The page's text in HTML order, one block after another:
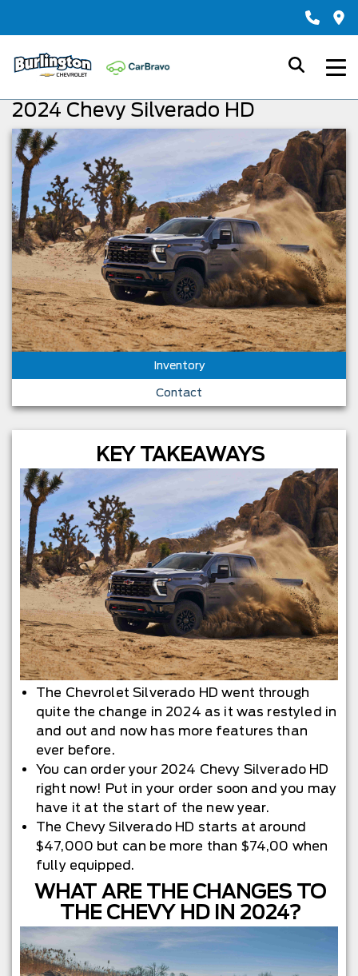
2024 Chevy Silverado HD
Inventory
Contact
KEY TAKEAWAYS
The Chevrolet Silverado HD went through
quite the change in 2024 as it was restyled in
and out and now has more features than
ever before.
You can order your 2024 Chevy Silverado HD
right now! Put in your order soon and you may
have it at the start of the new year.
The Chevy Silverado HD starts at around
$47,000 but can be more than $74,00 when
fully equipped.
WHAT ARE THE CHANGES TO
THE CHEVY HD IN 2024?